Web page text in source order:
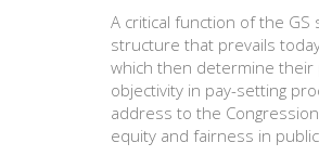
A critical function of the
structure that prevails
which then determine their
objectivity in pay-setting
address to the
equity and fairness in